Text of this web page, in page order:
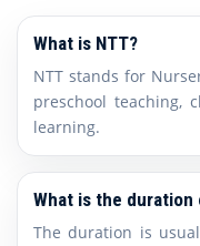
What is NTT?
NTT stands for
preschool teaching,
learning.
What is the duration
The duration is